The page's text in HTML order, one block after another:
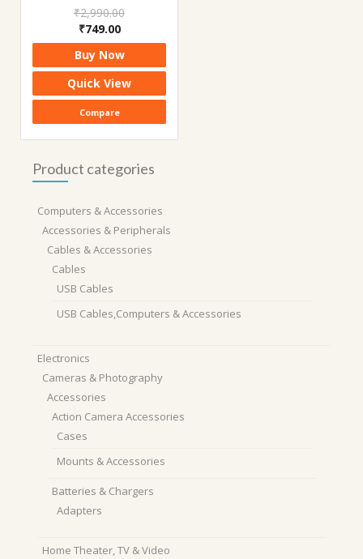
₹2,990.00
Original
price
was:
₹2,990.00.
₹749.00Current
price
is:
₹749.00.
Buy Now
Quick View
Compare
Product categories
Computers & Accessories
Accessories & Peripherals
Cables & Accessories
Cables
USB Cables
USB Cables,Computers & Accessories
Electronics
Cameras & Photography
Accessories
Action Camera Accessories
Cases
Mounts & Accessories
Batteries & Chargers
Adapters
Home Theater, TV & Video